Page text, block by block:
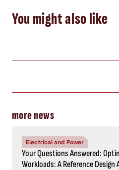
You might also like
more news
Electrical and Power
Your Questions Answered:
Workloads: A Reference Design